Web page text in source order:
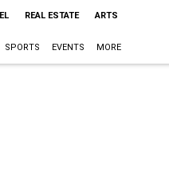
REAL ESTATE ARTS
SPORTS EVENTS MORE